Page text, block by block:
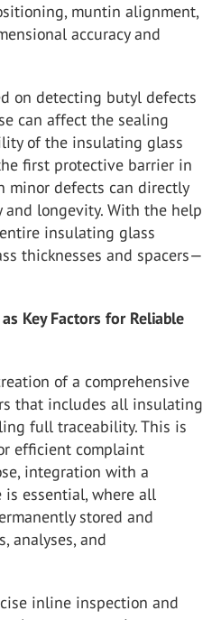
muntin alignment,
accuracy and
on detecting butyl defects
can affect the sealing
of the insulating glass
first protective barrier in
minor defects can directly
and longevity. With the help
insulating glass
thicknesses and spacers—
Key Factors for Reliable
of a comprehensive
that includes all insulating
full traceability. This is
efficient complaint
integration with a
essential, where all
stored and
analyses, and
inline inspection and